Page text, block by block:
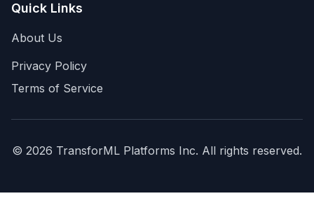
Quick Links
About Us
Privacy Policy
Terms of Service
© 2026 TransforML Platforms Inc. All rights reserved.